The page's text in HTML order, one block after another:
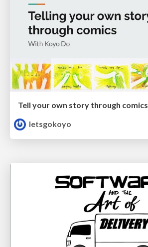
Tell your own story through comics
letsgokoyo